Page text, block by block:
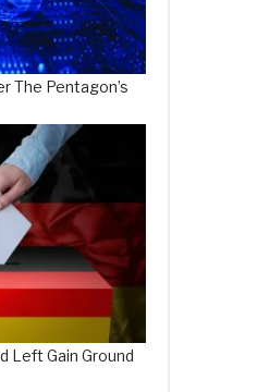
The Pentagon’s
Left Gain Ground